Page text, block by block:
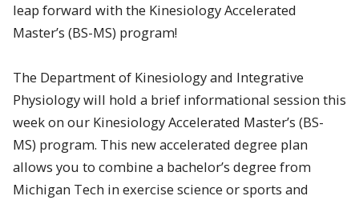
leap forward with the Kinesiology Accelerated
Master’s (BS-MS) program!
The Department of Kinesiology and Integrative
Physiology will hold a brief informational session this
week on our Kinesiology Accelerated Master’s (BS-
MS) program. This new accelerated degree plan
allows you to combine a bachelor’s degree from
Michigan Tech in exercise science or sports and